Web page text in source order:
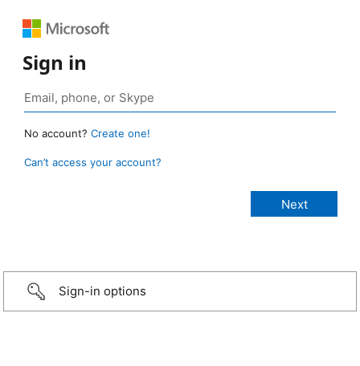
Sign in
No account? Create one!
Can’t access your account?
Sign-in options